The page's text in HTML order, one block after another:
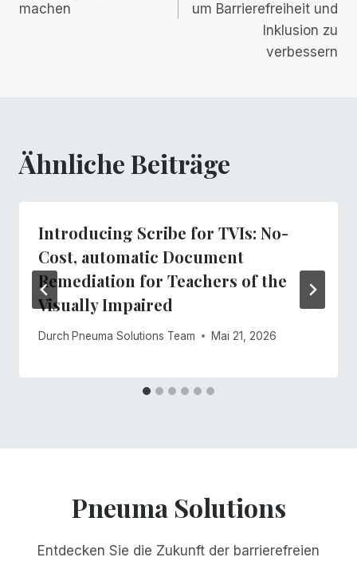
machen
um Barrierefreiheit und
Inklusion zu
verbessern
Ähnliche Beiträge
Introducing Scribe for TVIs: No-
Cost, automatic Document
Remediation for Teachers of the
Visually Impaired
Durch Pneuma Solutions Team Mai 21, 2026
Pneuma Solutions
Entdecken Sie die Zukunft der barrierefreien